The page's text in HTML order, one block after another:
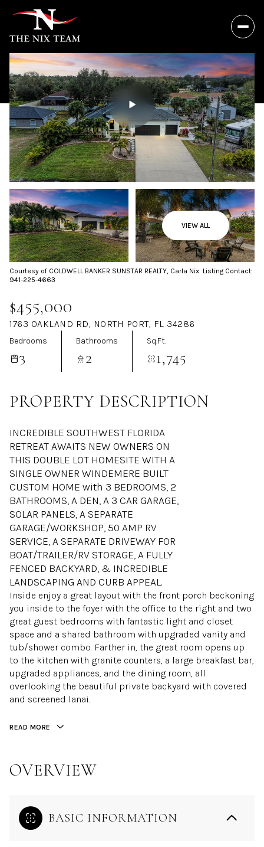
VIEW ALL
Courtesy of COLDWELL BANKER SUNSTAR REALTY, Carla Nix Listing Contact:
941-225-4663
$455,000
1763 OAKLAND RD, NORTH PORT, FL 34286
Bedrooms
3
Bathrooms
2
Sq.Ft.
1,745
PROPERTY DESCRIPTION
INCREDIBLE SOUTHWEST FLORIDA
RETREAT AWAITS NEW OWNERS ON
THIS DOUBLE LOT HOMESITE WITH A
SINGLE OWNER WINDEMERE BUILT
CUSTOM HOME with 3 BEDROOMS, 2
BATHROOMS, A DEN, A 3 CAR GARAGE,
SOLAR PANELS, A SEPARATE
GARAGE/WORKSHOP, 50 AMP RV
SERVICE, A SEPARATE DRIVEWAY FOR
BOAT/TRAILER/RV STORAGE, A FULLY
FENCED BACKYARD, & INCREDIBLE
LANDSCAPING AND CURB APPEAL.
Inside enjoy a great layout with the front porch beckoning
you inside to the foyer with the office to the right and two
great guest bedrooms with fantastic light and closet
space and a shared bathroom with upgraded vanity and
tub/shower combo. Farther in, the great room opens up
to the kitchen with granite counters, a large breakfast bar,
upgraded appliances, and the dining room, all
overlooking the beautiful private backyard with covered
and screened lanai.
READ MORE
OVERVIEW
BASIC INFORMATION
Thursday
06
Aug
Friday
07
Aug